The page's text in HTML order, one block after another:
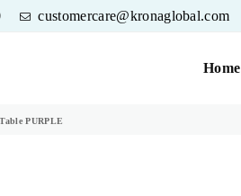
customercare@kronaglobal.com
Home
PURPLE